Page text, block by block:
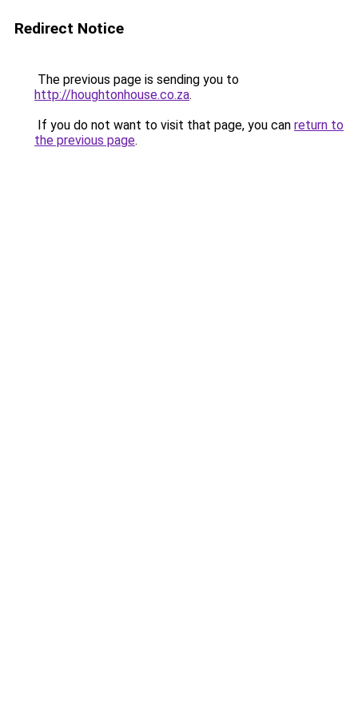
Redirect Notice
The previous page is sending you to
http://houghtonhouse.co.za.
If you do not want to visit that page, you can return to
the previous page.